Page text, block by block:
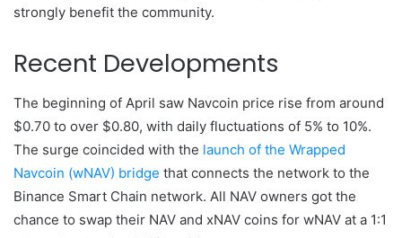
strongly benefit the community.
Recent Developments
The beginning of April saw Navcoin price rise from around
$0.70 to over $0.80, with daily fluctuations of 5% to 10%.
The surge coincided with the launch of the Wrapped
Navcoin (wNAV) bridge that connects the network to the
Binance Smart Chain network. All NAV owners got the
chance to swap their NAV and xNAV coins for wNAV at a 1:1